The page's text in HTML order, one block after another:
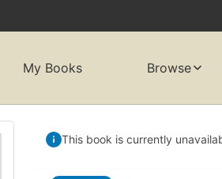
My Books Browse
This book is currently